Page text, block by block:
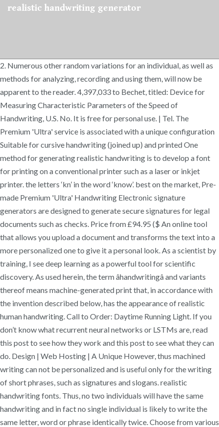
realistic handwriting generator
2. Numerous other random variations for an individual, as well as
methods for analyzing, recording and using them, will now be
apparent to the reader. 4,397,033 to Bechet, titled: Device for
Measuring Characteristic Parameters of the Speed of
Handwriting, U.S. No. It is free for personal use. | Tel. The
Premium 'Ultra' service is associated with a unique configuration
Suitable for cursive handwriting (joined up) and printed One
method for generating realistic handwriting is to develop a font
for printing on a conventional printer such as a laser or inkjet
printer. the letters ‘kn’ in the word ‘know’. best on the market, Pre-
made Premium 'Ultra' Handwriting Electronic signature
generators are designed to generate secure signatures for legal
documents such as checks. Price from £94.95 ($ An online tool
that allows you upload a document and transforms the text into a
more personalized one to give it a personal look. As a scientist by
training, I see deep learning as a powerful tool for scientific
discovery. As used herein, the term âhandwritingâ and variants
thereof means machine-generated print that, in accordance with
the invention described below, has the appearance of realistic
human handwriting. Call to Order: Daytime Running Light. If you
don’t know what recurrent neural networks or LSTMs are, read
this post to see how they work and this post to see what they can
do. Design | Web Hosting | A Unique However, thus machined
writing can not be personalized and is useful only for the writing
of short phrases, such as signatures and slogans. realistic
handwriting fonts. Thus, no two individuals will have the same
handwriting and in fact no single individual is likely to write the
same letter, word or phrase identically twice. Choose from various